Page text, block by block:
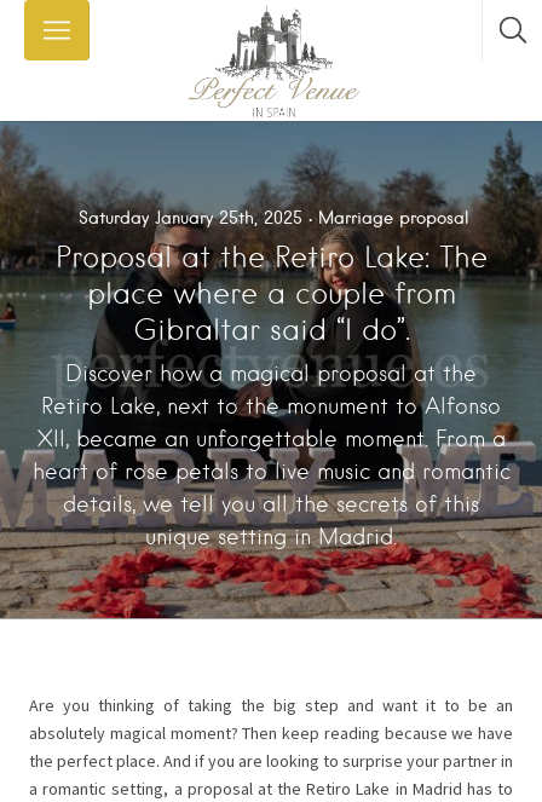
Saturday January 25th, 2025 Marriage proposal
Proposal at the Retiro Lake: The
place where a couple from
Gibraltar said “I do”.
Discover how a magical proposal at the
Retiro Lake, next to the monument to Alfonso
XII, became an unforgettable moment. From a
heart of rose petals to live music and romantic
details, we tell you all the secrets of this
unique setting in Madrid.
Are you thinking of taking the big step and want it to be an
absolutely magical moment? Then keep reading because we have
the perfect place. And if you are looking to surprise your partner in
a romantic setting, a proposal at the Retiro Lake in Madrid has to